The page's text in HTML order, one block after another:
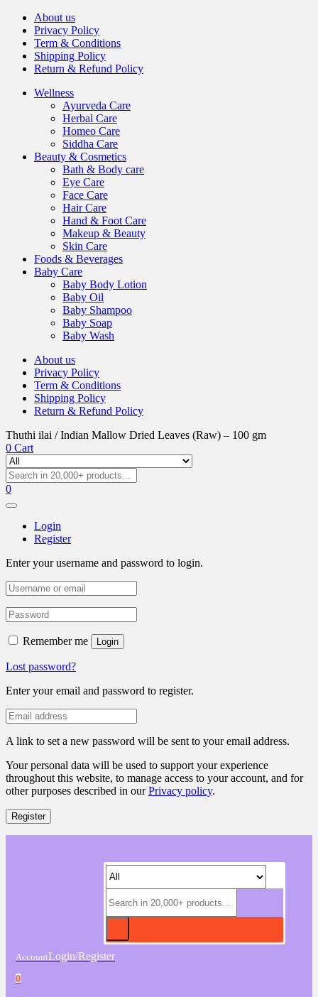
About us
Privacy Policy
Term & Conditions
Shipping Policy
Return & Refund Policy
Wellness
Ayurveda Care
Herbal Care
Homeo Care
Siddha Care
Beauty & Cosmetics
Bath & Body care
Eye Care
Face Care
Hair Care
Hand & Foot Care
Makeup & Beauty
Skin Care
Foods & Beverages
Baby Care
Baby Body Lotion
Baby Oil
Baby Shampoo
Baby Soap
Baby Wash
About us
Privacy Policy
Term & Conditions
Shipping Policy
Return & Refund Policy
Thuthi ilai / Indian Mallow Dried Leaves (Raw) – 100 gm
0 Cart
0
Login
Register
Enter your username and password to login.
Remember me Login
Lost password?
Enter your email and password to register.
A link to set a new password will be sent to your email address.
Your personal data will be used to support your experience
throughout this website, to manage access to your account, and for
other purposes described in ourPrivacy policy.
Register
AccountLogin/Register
0